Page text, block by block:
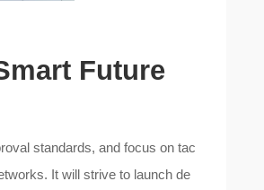
Future
standards, and focus on tac
It will strive to launch de